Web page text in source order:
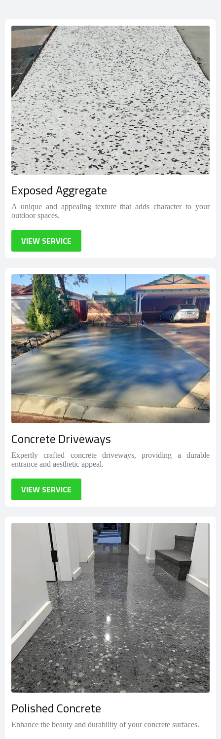
Exposed Aggregate
A unique and appealing texture that adds character to your
outdoor spaces.
VIEW SERVICE
Concrete Driveways
Expertly crafted concrete driveways, providing a durable
entrance and aesthetic appeal.
VIEW SERVICE
Polished Concrete
Enhance the beauty and durability of your concrete surfaces.